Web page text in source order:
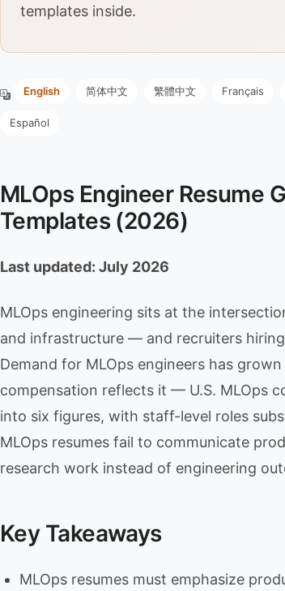
templates inside.
English 简体中文 繁體中文 Français
Español
MLOps Engineer Resume
Templates (2026)
Last updated: July 2026
MLOps engineering sits at the
and infrastructure — and recruiters
Demand for MLOps engineers has
compensation reflects it — U.S. MLOps
into six figures, with staff-level roles
MLOps resumes fail to communicate
research work instead of engineering
Key Takeaways
MLOps resumes must emphasize